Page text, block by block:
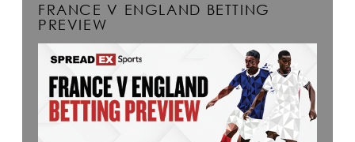
FRANCE V ENGLAND BETTING
PREVIEW